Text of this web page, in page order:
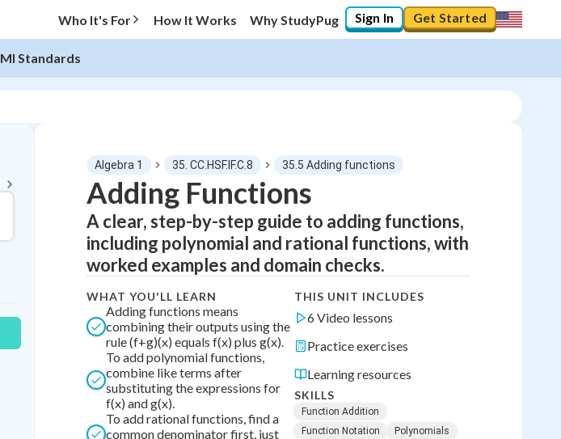
Who It's For How It Works Why StudyPug Sign In Get Started
MI Standards
Topic Progress
Pug Score
Videos Watched
Best Practice
Read
Best Quiz
Best StreakStudy Points
+0
Algebra 1 35. CC.HSF.IF.C.8 35.5 Adding functions
Adding Functions
A clear, step-by-step guide to adding functions,
including polynomial and rational functions, with
worked examples and domain checks.
WHAT YOU'LL LEARN
Adding functions means
combining their outputs using the
rule (f+g)(x) equals f(x) plus g(x).
To add polynomial functions,
combine like terms after
substituting the expressions for
f(x) and g(x).
To add rational functions, find a
common denominator first, just
THIS UNIT INCLUDES
6 Video lessons
Practice exercises
Learning resources
SKILLS
Function Addition
Function Notation
Polynomials